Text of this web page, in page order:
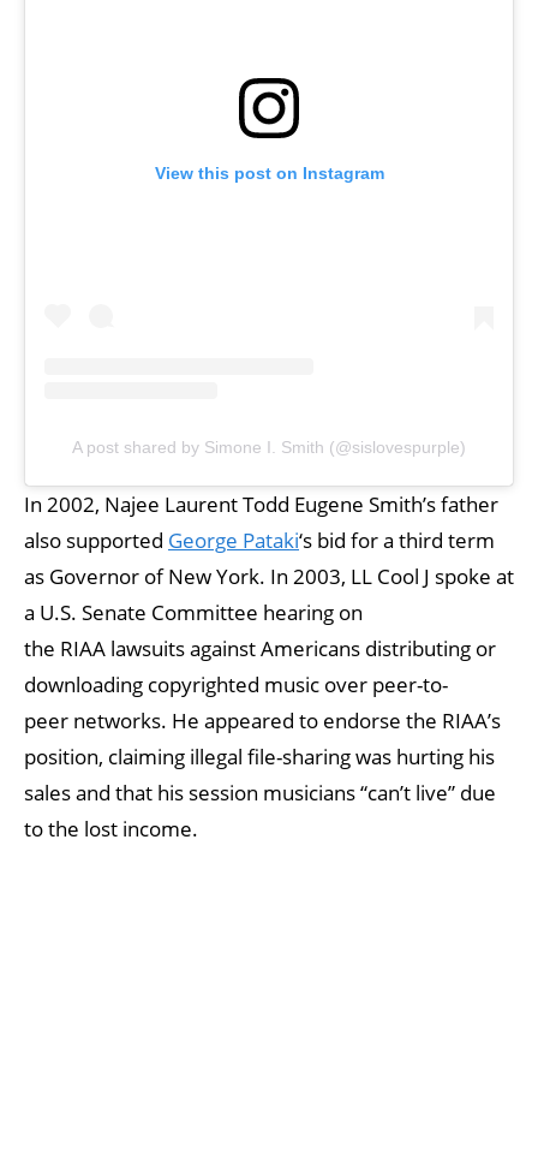
View this post on Instagram
A post shared by Simone I. Smith (@sislovespurple)
In 2002, Najee Laurent Todd Eugene Smith’s father
also supported George Pataki‘s bid for a third term
as Governor of New York. In 2003, LL Cool J spoke at
a U.S. Senate Committee hearing on
the RIAA lawsuits against Americans distributing or
downloading copyrighted music over peer-to-
peer networks. He appeared to endorse the RIAA’s
position, claiming illegal file-sharing was hurting his
sales and that his session musicians “can’t live” due
to the lost income.